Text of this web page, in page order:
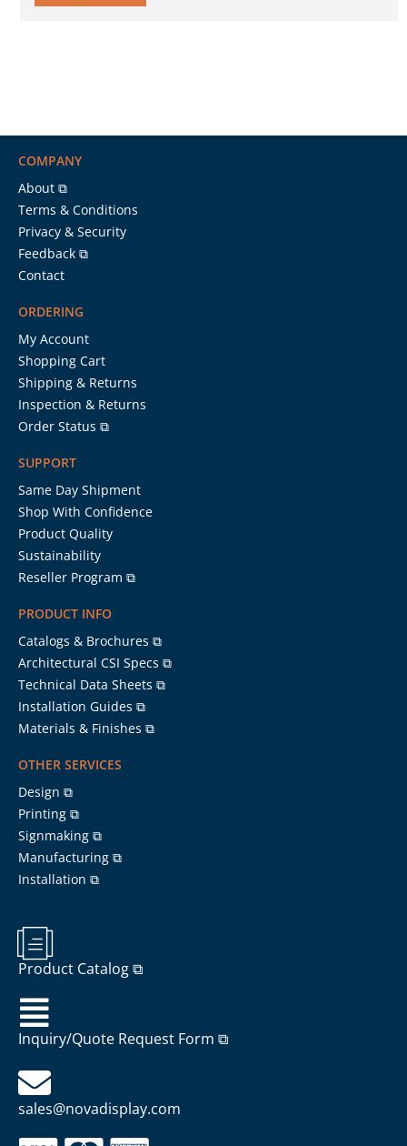
COMPANY
About ⧉
Terms & Conditions
Privacy & Security
Feedback ⧉
Contact
ORDERING
My Account
Shopping Cart
Shipping & Returns
Inspection & Returns
Order Status ⧉
SUPPORT
Same Day Shipment
Shop With Confidence
Product Quality
Sustainability
Reseller Program ⧉
PRODUCT INFO
Catalogs & Brochures ⧉
Architectural CSI Specs ⧉
Technical Data Sheets ⧉
Installation Guides ⧉
Materials & Finishes ⧉
OTHER SERVICES
Design ⧉
Printing ⧉
Signmaking ⧉
Manufacturing ⧉
Installation ⧉
Product Catalog ⧉
Inquiry/Quote Request Form ⧉
sales@novadisplay.com